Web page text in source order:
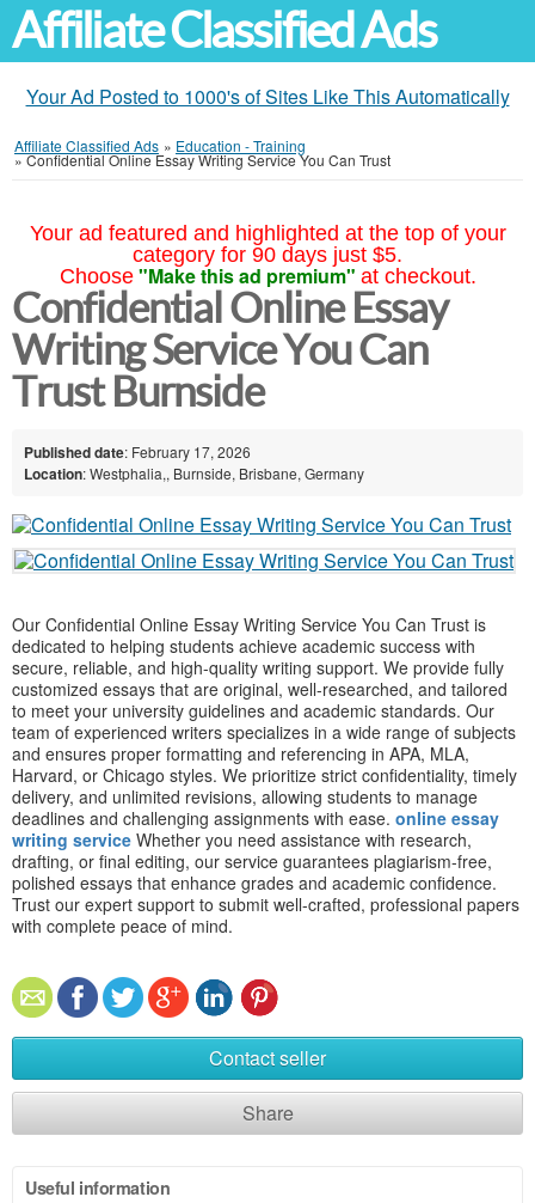
Affiliate Classified Ads
Your Ad Posted to 1000's of Sites Like This Automatically
Affiliate Classified Ads » Education - Training
»Confidential Online Essay Writing Service You Can Trust
Your ad featured and highlighted at the top of your
category for 90 days just $5.
Choose "Make this ad premium" at checkout.
Confidential Online Essay
Writing Service You Can
Trust Burnside
Published date: February 17, 2026
Location: Westphalia,, Burnside, Brisbane, Germany
Our Confidential Online Essay Writing Service You Can Trust is
dedicated to helping students achieve academic success with
secure, reliable, and high-quality writing support. We provide fully
customized essays that are original, well-researched, and tailored
to meet your university guidelines and academic standards. Our
team of experienced writers specializes in a wide range of subjects
and ensures proper formatting and referencing in APA, MLA,
Harvard, or Chicago styles. We prioritize strict confidentiality, timely
delivery, and unlimited revisions, allowing students to manage
deadlines and challenging assignments with ease. online essay
writing service Whether you need assistance with research,
drafting, or final editing, our service guarantees plagiarism-free,
polished essays that enhance grades and academic confidence.
Trust our expert support to submit well-crafted, professional papers
with complete peace of mind.
Contact seller
Share
Useful information